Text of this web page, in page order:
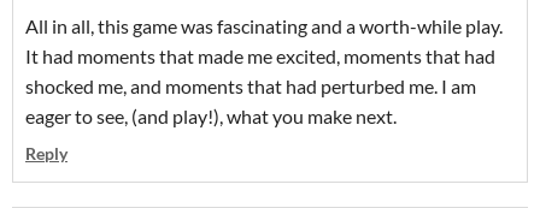
All in all, this game was fascinating and a worth-while play.
It had moments that made me excited, moments that had
shocked me, and moments that had perturbed me. I am
eager to see, (and play!), what you make next.
Reply